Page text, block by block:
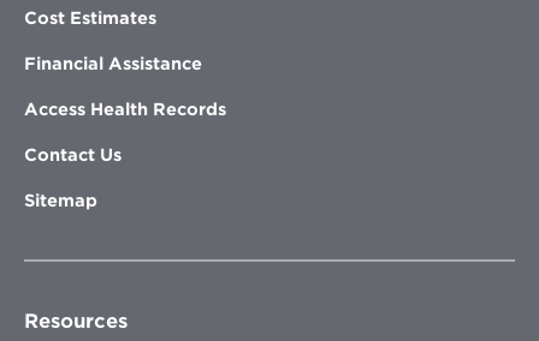
Cost Estimates
Financial Assistance
Access Health Records
Contact Us
Sitemap
Resources